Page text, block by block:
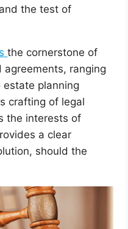
the test of
the cornerstone of
ranging
planning
crafting of legal
the interests of
a clear
should the